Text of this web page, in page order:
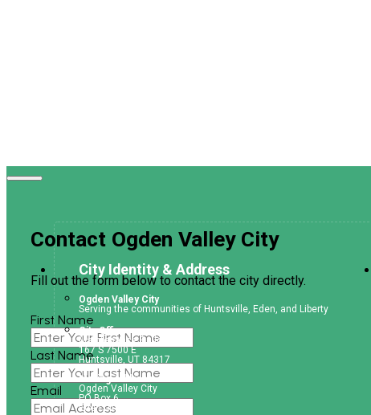
Contact Ogden Valley City
Fill out the form below to contact the city directly.
First Name
Last Name
Email
City Identity & Address
Ogden Valley City
Serving the communities of Huntsville, Eden, and Liberty
City Office
Maintenance Building
167 S 7500 E
Huntsville, UT 84317
Mailing Address
Ogden Valley City
PO Box 6
Eden UT. 84310